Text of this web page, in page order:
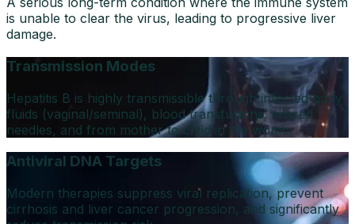
is unable to clear the virus, leading to progressive liver
damage.
Transmission Modes
Hepatitis B is highly transmissible through infected body
fluids (vaginal/seminal), blood transfusions, shared
needles, and from mother to child in the womb.
Antiviral DNA Targets
Modern therapies suppress viral replication, prevent
cirrhosis and liver cancer progression, and significantly